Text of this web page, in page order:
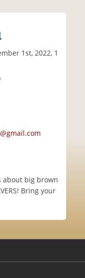
1st, 2022, 1
about big brown
Bring your